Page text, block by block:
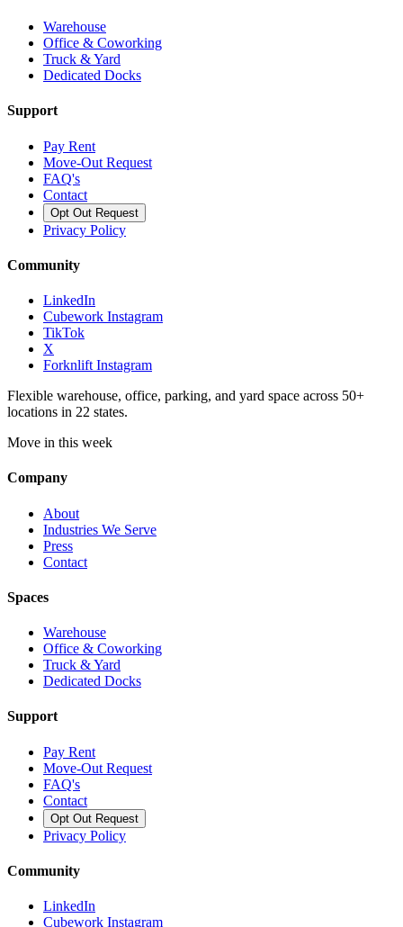
Warehouse
Office & Coworking
Truck & Yard
Dedicated Docks
Support
Pay Rent
Move-Out Request
FAQ's
Contact
Opt Out Request
Privacy Policy
Community
LinkedIn
Cubework Instagram
TikTok
X
Forknlift Instagram
Flexible warehouse, office, parking, and yard space across 50+
locations in 22 states.
Move in this week
Company
About
Industries We Serve
Press
Contact
Spaces
Warehouse
Office & Coworking
Truck & Yard
Dedicated Docks
Support
Pay Rent
Move-Out Request
FAQ's
Contact
Opt Out Request
Privacy Policy
Community
LinkedIn
Cubework Instagram